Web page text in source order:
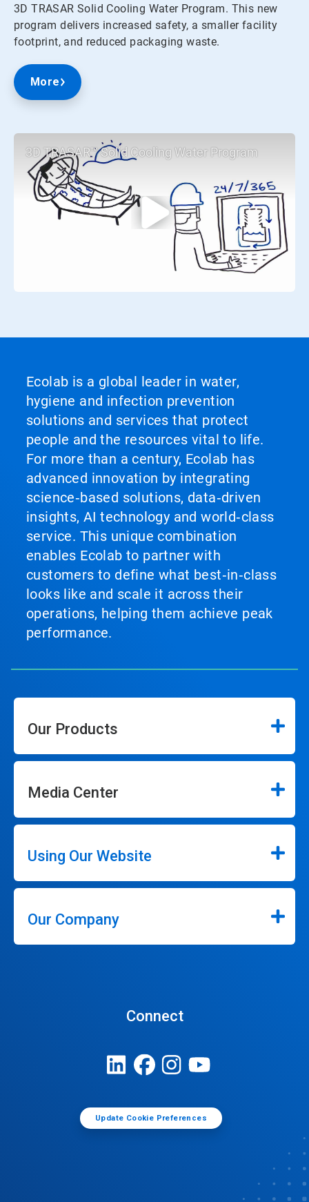
3D TRASAR™ Solid Cooling Water Program
3D TRASAR Solid Cooling Water Program. This new
program delivers increased safety, a smaller facility
footprint, and reduced packaging waste.
More
Ecolab is a global leader in water,
hygiene and infection prevention
solutions and services that protect
people and the resources vital to life.
For more than a century, Ecolab has
advanced innovation by integrating
science‑based solutions, data‑driven
insights, AI technology and world‑class
service. This unique combination
enables Ecolab to partner with
customers to define what best‑in‑class
looks like and scale it across their
operations, helping them achieve peak
performance.
Our Products
Media Center
Using Our Website
Our Company
Connect
Update Cookie Preferences